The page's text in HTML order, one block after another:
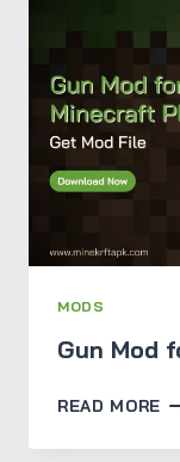
MODS
Gun Mod
READ MORE